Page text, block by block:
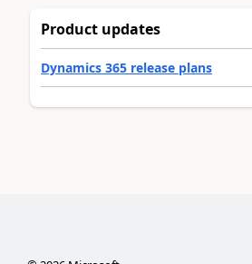
Product updates
Dynamics 365 release plans